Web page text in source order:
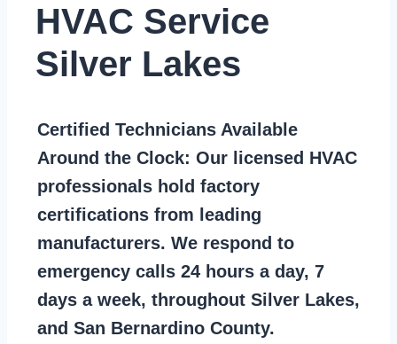
HVAC Service
Silver Lakes
Certified Technicians Available
Around the Clock: Our licensed HVAC
professionals hold factory
certifications from leading
manufacturers. We respond to
emergency calls 24 hours a day, 7
days a week, throughout Silver Lakes,
and San Bernardino County.